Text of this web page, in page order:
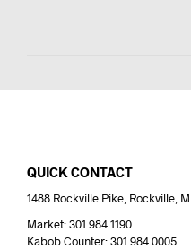
QUICK CONTACT
1488 Rockville Pike, Rockville,
Market: 301.984.1190
Kabob Counter: 301.984.0005